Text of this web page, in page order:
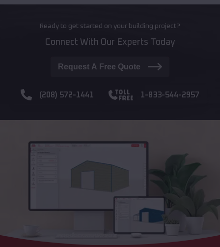
Ready to get started on your building project?
Connect With Our Experts Today
Request A Free Quote
(208) 572-1441 1-833-544-2957